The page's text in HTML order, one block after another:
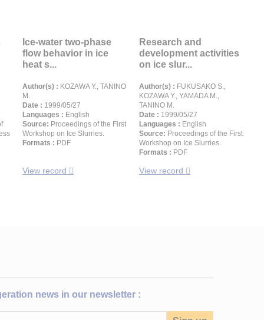
Ice-water two-phase
flow behavior in ice
heat s...
Author(s) : KOZAWA Y., TANINO
M.
Date : 1999/05/27
Languages : English
Source: Proceedings of the First
Workshop on Ice Slurries.
Formats : PDF
View record
Research and
development activities
on ice slur...
Author(s) : FUKUSAKO S.,
KOZAWA Y., YAMADA M.,
TANINO M.
Date : 1999/05/27
Languages : English
Source: Proceedings of the First
Workshop on Ice Slurries.
Formats : PDF
View record
news in our newsletter :